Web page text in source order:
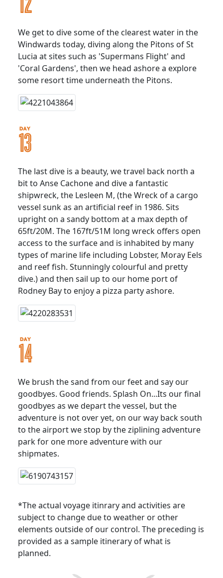
We get to dive some of the clearest water in the
Windwards today, diving along the Pitons of St
Lucia at sites such as 'Supermans Flight' and
'Coral Gardens', then we head ashore a explore
some resort time underneath the Pitons.
The last dive is a beauty, we travel back north a
bit to Anse Cachone and dive a fantastic
shipwreck, the Lesleen M, (the Wreck of a cargo
vessel sunk as an artificial reef in 1986. Sits
upright on a sandy bottom at a max depth of
65ft/20M. The 167ft/51M long wreck offers open
access to the surface and is inhabited by many
types of marine life including Lobster, Moray Eels
and reef fish. Stunningly colourful and pretty
dive.) and then sail up to our home port of
Rodney Bay to enjoy a pizza party ashore.
We brush the sand from our feet and say our
goodbyes. Good friends. Splash On...Its our final
goodbyes as we depart the vessel, but the
adventure is not over yet, on our way back south
to the airport we stop by the ziplining adventure
park for one more adventure with our
shipmates.
*The actual voyage itinrary and activities are
subject to change due to weather or other
elements outside of our control. The preceding is
provided as a sample itinerary of what is
planned.